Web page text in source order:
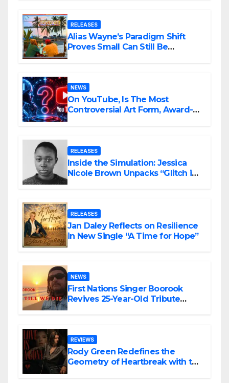
RELEASES
Alias Wayne’s Paradigm Shift
Proves Small Can Still Be
NEWS
On YouTube, Is The Most
Controversial Art Form, Award-
RELEASES
Inside the Simulation: Jessica
Nicole Brown Unpacks “Glitch in
RELEASES
Jan Daley Reflects on Resilience
in New Single “A Time for Hope”
NEWS
First Nations Singer Boorook
Revives 25-Year-Old Tribute
REVIEWS
Rody Green Redefines the
Geometry of Heartbreak with the